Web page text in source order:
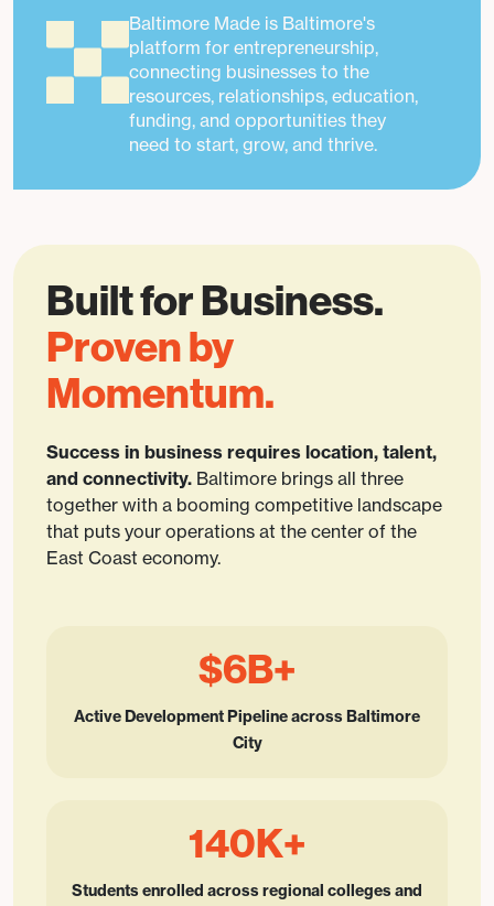
Baltimore Made is Baltimore's
platform for entrepreneurship,
connecting businesses to the
resources, relationships, education,
funding, and opportunities they
need to start, grow, and thrive.
Built for Business.
Proven by
Momentum.
Success in business requires location, talent,
and connectivity. Baltimore brings all three
together with a booming competitive landscape
that puts your operations at the center of the
East Coast economy.
$6B+
Active Development Pipeline across Baltimore
City
140K+
Students enrolled across regional colleges and